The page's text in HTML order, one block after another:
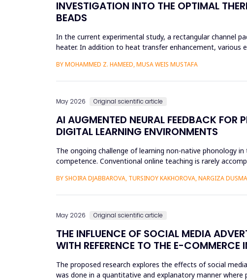
INVESTIGATION INTO THE OPTIMAL
BEADS
In the current experimental study, a rectangular channel
heater. In addition to heat transfer enhancement,
BY MOHAMMED Z. HAMEED, MUSA WEIS MUSTAFA
May 2026 Original scientific article
AI AUGMENTED NEURAL FEEDBACK
DIGITAL LEARNING ENVIRONMENTS
The ongoing challenge of learning non-native phonology
competence. Conventional online teaching is rarely
BY SHOIRA DJABBAROVA, TURSINOY KAKHOROVA, NARGIZA
May 2026 Original scientific article
THE INFLUENCE OF SOCIAL MEDIA
WITH REFERENCE TO THE E-COMMERCE
The proposed research explores the effects of social
was done in a quantitative and explanatory manner